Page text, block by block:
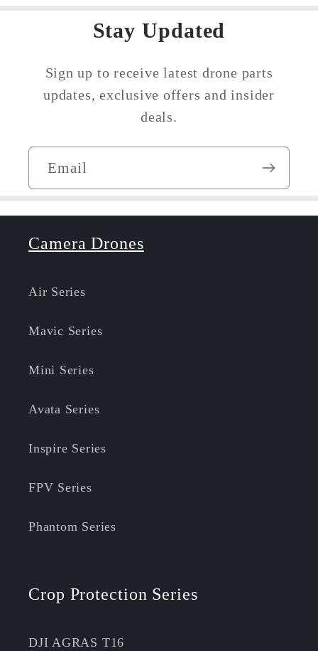
Stay Updated
Sign up to receive latest drone parts
updates, exclusive offers and insider
deals.
Email
Camera Drones
Air Series
Mavic Series
Mini Series
Avata Series
Inspire Series
FPV Series
Phantom Series
Crop Protection Series
DJI AGRAS T16